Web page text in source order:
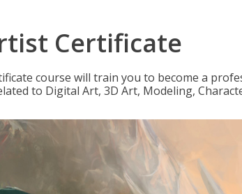
Certificate
course will train you to become a
to Digital Art, 3D Art, Modeling,